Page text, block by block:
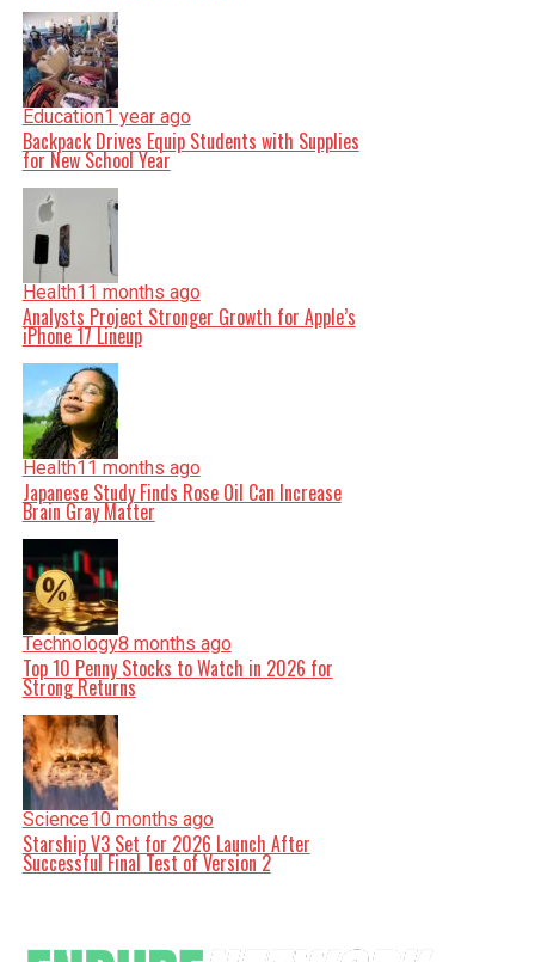
Education1 year ago
Backpack Drives Equip Students with Supplies
for New School Year
Health11 months ago
Analysts Project Stronger Growth for Apple’s
iPhone 17 Lineup
Health11 months ago
Japanese Study Finds Rose Oil Can Increase
Brain Gray Matter
Technology8 months ago
Top 10 Penny Stocks to Watch in 2026 for
Strong Returns
Science10 months ago
Starship V3 Set for 2026 Launch After
Successful Final Test of Version 2